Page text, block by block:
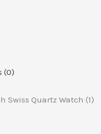
(0)
Swiss Quartz Watch (1)